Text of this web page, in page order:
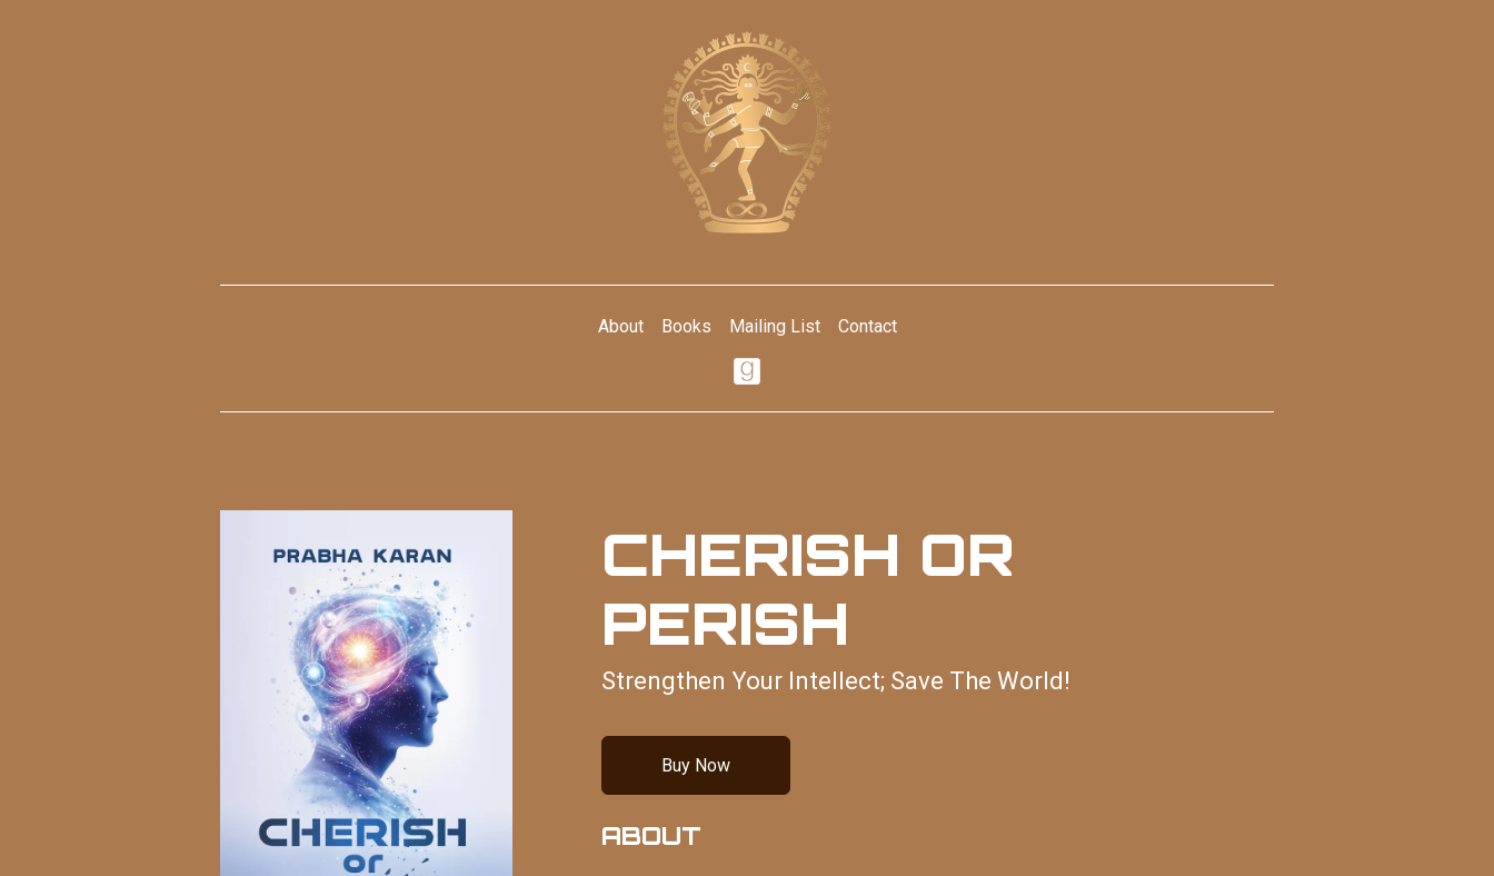
About Books Mailing List Contact
CHERISH OR
PERISH
Strengthen Your Intellect; Save The World!
Buy Now
ABOUT